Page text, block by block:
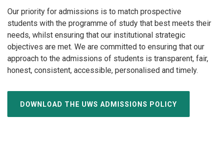
Our priority for admissions is to match prospective
students with the programme of study that best meets their
needs, whilst ensuring that our institutional strategic
objectives are met. We are committed to ensuring that our
approach to the admissions of students is transparent, fair,
honest, consistent, accessible, personalised and timely.
DOWNLOAD THE UWS ADMISSIONS POLICY